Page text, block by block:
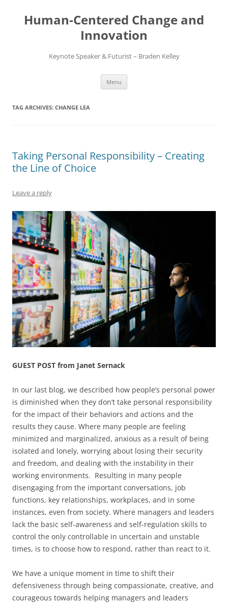
content
Human-Centered Change and
Innovation
Keynote Speaker & Futurist – Braden Kelley
Menu
TAG ARCHIVES: CHANGE LEA
Taking Personal Responsibility – Creating
the Line of Choice
Leave a reply
GUEST POST from Janet Sernack
In our last blog, we described how people’s personal power
is diminished when they don’t take personal responsibility
for the impact of their behaviors and actions and the
results they cause. Where many people are feeling
minimized and marginalized, anxious as a result of being
isolated and lonely, worrying about losing their security
and freedom, and dealing with the instability in their
working environments. Resulting in many people
disengaging from the important conversations, job
functions, key relationships, workplaces, and in some
instances, even from society. Where managers and leaders
lack the basic self-awareness and self-regulation skills to
control the only controllable in uncertain and unstable
times, is to choose how to respond, rather than react to it.
We have a unique moment in time to shift their
defensiveness through being compassionate, creative, and
courageous towards helping managers and leaders